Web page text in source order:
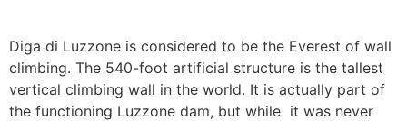
Diga di Luzzone is considered to be the Everest of wall
climbing. The 540-foot artificial structure is the tallest
vertical climbing wall in the world. It is actually part of
the functioning Luzzone dam, but while it was never